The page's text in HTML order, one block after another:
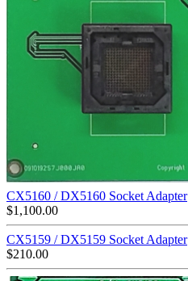
CX5160 / DX5160 Socket Adapter
$1,100.00
CX5159 / DX5159 Socket Adapter
$210.00